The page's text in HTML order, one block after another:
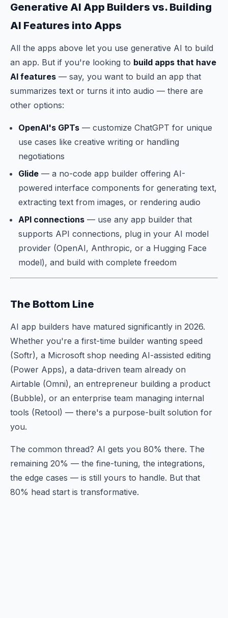
Generative AI App Builders vs. Building
AI Features into Apps
All the apps above let you use generative AI to build
an app. But if you're looking to build apps that have
AI features — say, you want to build an app that
summarizes text or turns it into audio — there are
other options:
OpenAI's GPTs — customize ChatGPT for unique
use cases like creative writing or handling
negotiations
Glide — a no-code app builder offering AI-
powered interface components for generating text,
extracting text from images, or rendering audio
API connections — use any app builder that
supports API connections, plug in your AI model
provider (OpenAI, Anthropic, or a Hugging Face
model), and build with complete freedom
The Bottom Line
AI app builders have matured significantly in 2026.
Whether you're a first-time builder wanting speed
(Softr), a Microsoft shop needing AI-assisted editing
(Power Apps), a data-driven team already on
Airtable (Omni), an entrepreneur building a product
(Bubble), or an enterprise team managing internal
tools (Retool) — there's a purpose-built solution for
you.
The common thread? AI gets you 80% there. The
remaining 20% — the fine-tuning, the integrations,
the edge cases — is still yours to handle. But that
80% head start is transformative.